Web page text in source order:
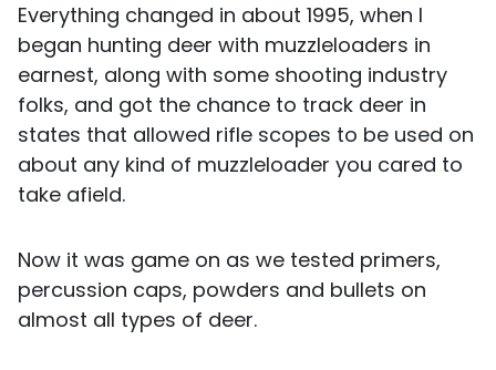
Everything changed in about 1995, when I
began hunting deer with muzzleloaders in
earnest, along with some shooting industry
folks, and got the chance to track deer in
states that allowed rifle scopes to be used on
about any kind of muzzleloader you cared to
take afield.
Now it was game on as we tested primers,
percussion caps, powders and bullets on
almost all types of deer.